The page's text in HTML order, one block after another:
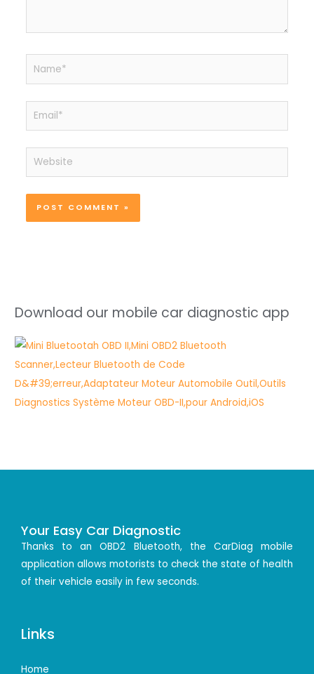
Name*
Email*
Website
Download our mobile car diagnostic app
Your Easy Car Diagnostic
Thanks to an OBD2 Bluetooth, the CarDiag mobile
application allows motorists to check the state of health
of their vehicle easily in few seconds.
Links
Home